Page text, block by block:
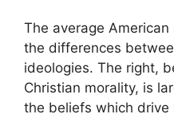
The average
the differences
ideologies. The right,
Christian morality, is
the beliefs which drive